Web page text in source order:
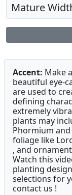
Mature
Accent: Make
beautiful eye-
are used to
defining
extremely
plants may
Phormium
foliage like
, and
Watch this
planting
selections for
contact us !